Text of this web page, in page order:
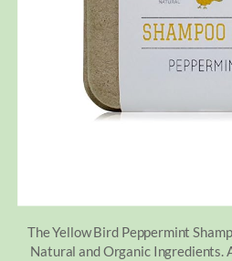
The Yellow Bird Peppermint
Natural and Organic Ingredients.